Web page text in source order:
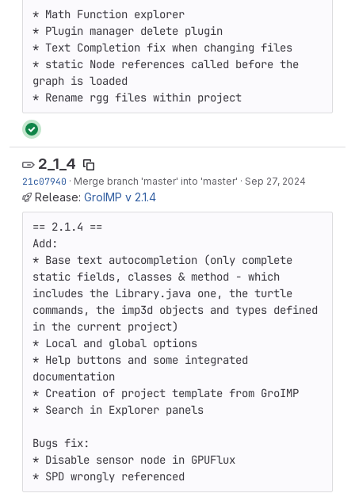
* Math Function explorer
* Plugin manager delete plugin
* Text Completion fix when changing files
* static Node references called before the
graph is loaded
* Rename rgg files within project
2_1_4
21c07940 · Merge branch 'master' into 'master' · Sep 27, 2024
Release: GroIMP v 2.1.4
== 2.1.4 ==
Add:
* Base text autocompletion (only complete
static fields, classes & method - which
includes the Library.java one, the turtle
commands, the imp3d objects and types defined
in the current project)
* Local and global options
* Help buttons and some integrated
documentation
* Creation of project template from GroIMP
* Search in Explorer panels
Bugs fix:
* Disable sensor node in GPUFlux
* SPD wrongly referenced